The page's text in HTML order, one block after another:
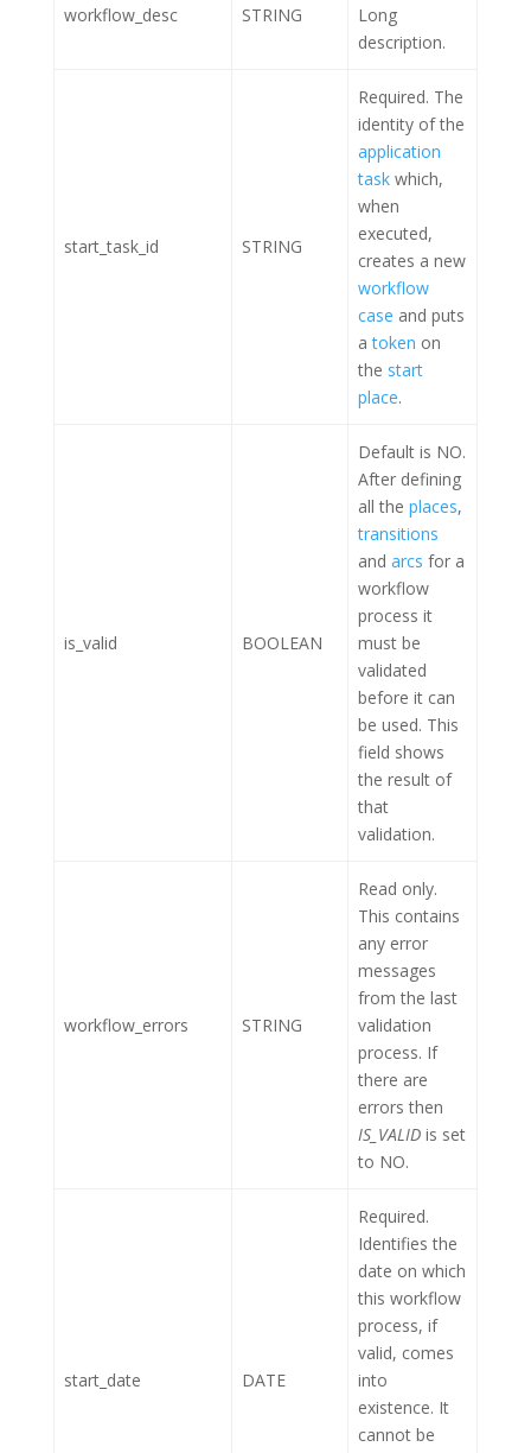
workflow_desc STRING
Long
description.
start_task_id STRING
Required. The
identity of the
application
task which,
when
executed,
creates a new
workflow
case and puts
atoken on
the start
place.
is_valid BOOLEAN
Default is NO.
After defining
all the places,
transitions
and arcs for a
workflow
process it
must be
validated
before it can
be used. This
field shows
the result of
that
validation.
workflow_errors STRING
Read only.
This contains
any error
messages
from the last
validation
process. If
there are
errors then
IS_VALID is set
to NO.
start_date DATE
Required.
Identifies the
date on which
this workflow
process, if
valid, comes
into
existence. It
cannot be